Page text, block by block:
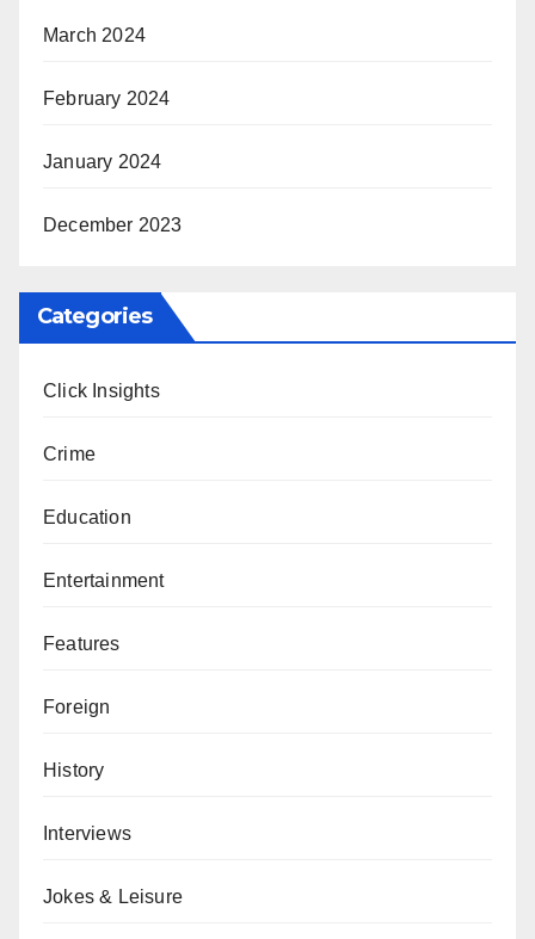
March 2024
February 2024
January 2024
December 2023
Categories
Click Insights
Crime
Education
Entertainment
Features
Foreign
History
Interviews
Jokes & Leisure